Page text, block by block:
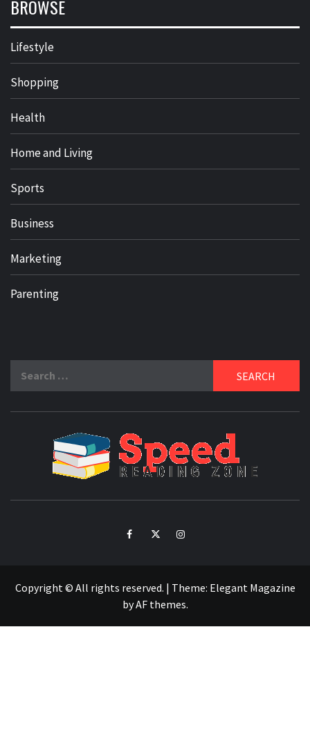
BROWSE
Lifestyle
Shopping
Health
Home and Living
Sports
Business
Marketing
Parenting
FacebookTwitterIntagram
Copyright © All rights reserved. | Theme: Elegant Magazine
byAF themes.